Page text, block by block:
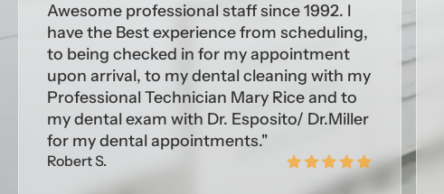
Awesome professional staff since 1992. I
have the Best experience from scheduling,
to being checked in for my appointment
upon arrival, to my dental cleaning with my
Professional Technician Mary Rice and to
my dental exam with Dr. Esposito/ Dr.Miller
for my dental appointments."
Robert S.